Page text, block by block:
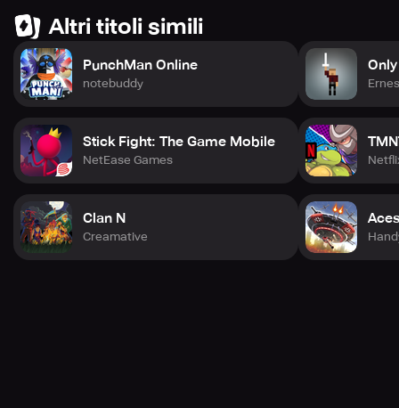
Altri titoli simili
PunchMan Online
notebuddy
Stick Fight: The Game Mobile
NetEase Games
Clan N
Creamative